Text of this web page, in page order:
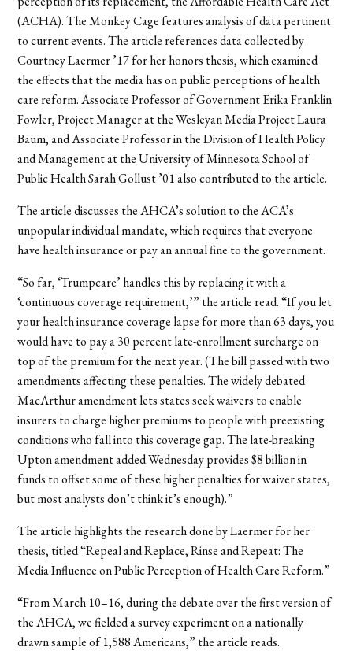
(ACHA). The Monkey Cage features analysis of data pertinent
to current events. The article references data collected by
Courtney Laermer’17for her honors thesis, which examined
the effects that the media has on public perceptions of health
care reform. Associate Professor of Government Erika Franklin
Fowler, Project Manager at the Wesleyan Media Project Laura
Baum, and Associate Professor in the Division of Health Policy
and Management at the University of Minnesota School of
Public Health Sarah Gollust’01also contributed to the article.
The article discusses the AHCA’s solution to the ACA’s
unpopular individual mandate, which requires that everyone
have health insurance or pay an annual fine to the government.
“So far, ‘Trumpcare’ handles this by replacing it with a
‘continuous coverage requirement,’” the article read. “If you let
your health insurance coverage lapse for more than 63 days, you
would have to pay a 30 percent late-enrollment surcharge on
top of the premium for the next year. (The bill passed with two
amendments affecting these penalties. The widely debated
MacArthur amendment lets states seek waivers to enable
insurers to charge higher premiums to people with preexisting
conditions who fall into this coverage gap. The late-breaking
Upton amendment added Wednesday provides $8 billion in
funds to offset some of these higher penalties for waiver states,
but most analysts don’t think it’s enough).”
The article highlights the research done by Laermer for her
thesis, titled “Repeal and Replace, Rinse and Repeat: The
Media Influence on Public Perception of Health Care Reform.”
“From March 10–16, during the debate over the first version of
the AHCA, we fielded a survey experiment on a nationally
drawn sample of 1,588 Americans,” the article reads.